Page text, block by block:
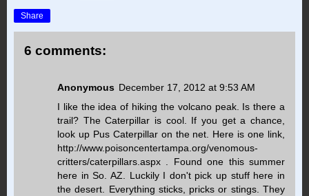
Share
6 comments:
Anonymous December 17, 2012 at 9:53 AM
I like the idea of hiking the volcano peak. Is there a
trail? The Caterpillar is cool. If you get a chance,
look up Pus Caterpillar on the net. Here is one link,
http://www.poisoncentertampa.org/venomous-
critters/caterpillars.aspx . Found one this summer
here in So. AZ. Luckily I don't pick up stuff here in
the desert. Everything sticks, pricks or stings. They